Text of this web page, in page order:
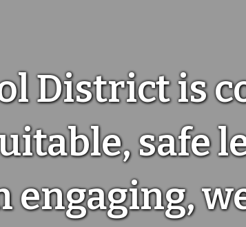
District is
safe
engaging,